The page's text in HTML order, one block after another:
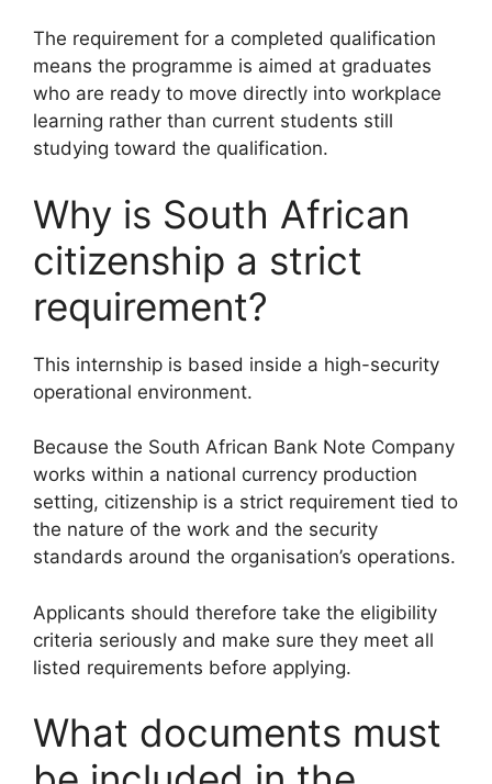
The requirement for a completed qualification
means the programme is aimed at graduates
who are ready to move directly into workplace
learning rather than current students still
studying toward the qualification.
Why is South African
citizenship a strict
requirement?
This internship is based inside a high-security
operational environment.
Because the South African Bank Note Company
works within a national currency production
setting, citizenship is a strict requirement tied to
the nature of the work and the security
standards around the organisation’s operations.
Applicants should therefore take the eligibility
criteria seriously and make sure they meet all
listed requirements before applying.
What documents must